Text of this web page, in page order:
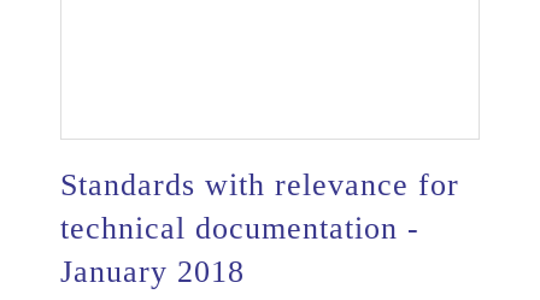
Standards with relevance for technical
Standards with relevance for
technical documentation -
January 2018